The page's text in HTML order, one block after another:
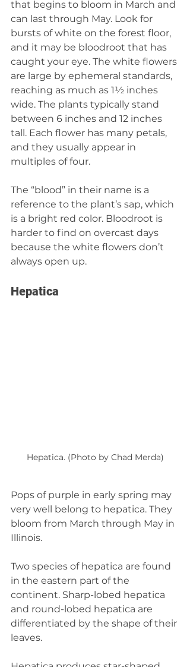
that begins to bloom in March and
can last through May. Look for
bursts of white on the forest floor,
and it may be bloodroot that has
caught your eye. The white flowers
are large by ephemeral standards,
reaching as much as 1½ inches
wide. The plants typically stand
between 6 inches and 12 inches
tall. Each flower has many petals,
and they usually appear in
multiples of four.
The “blood” in their name is a
reference to the plant’s sap, which
is a bright red color. Bloodroot is
harder to find on overcast days
because the white flowers don’t
always open up.
Hepatica
Hepatica. (Photo by Chad Merda)
Pops of purple in early spring may
very well belong to hepatica. They
bloom from March through May in
Illinois.
Two species of hepatica are found
in the eastern part of the
continent. Sharp-lobed hepatica
and round-lobed hepatica are
differentiated by the shape of their
leaves.